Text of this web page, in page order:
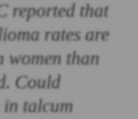
reported that
rates are
women than
Could
in talcum